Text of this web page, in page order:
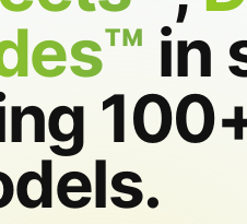
in